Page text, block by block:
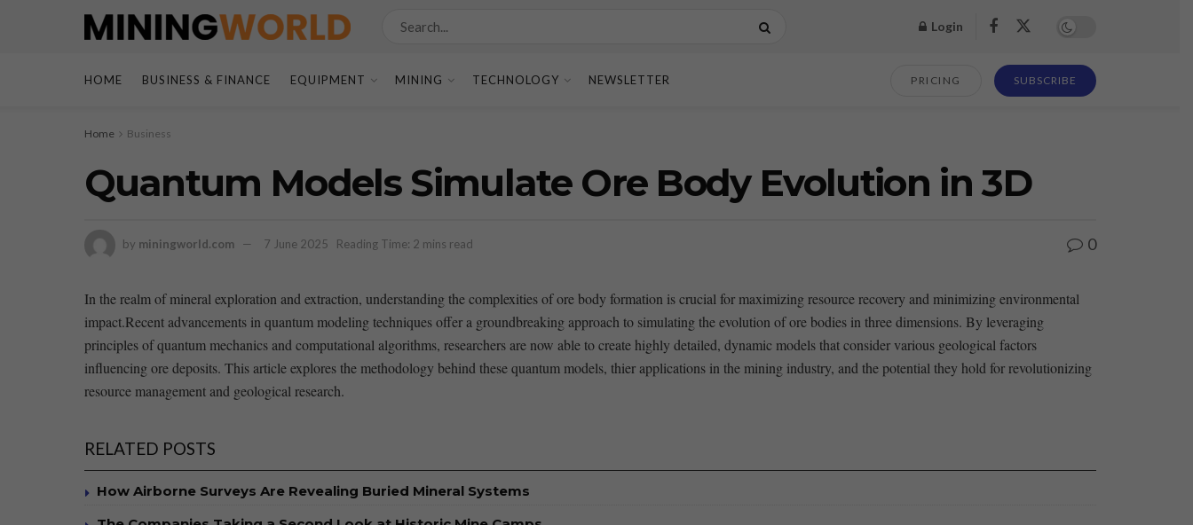
Login
HOME BUSINESS & FINANCE EQUIPMENT MINING TECHNOLOGY NEWSLETTER PRICING SUBSCRIBE
Home Business
Quantum Models Simulate Ore Body Evolution in 3D
by miningworld.com 7 June 2025 Reading Time: 2 mins read 0
In the realm ⁢of‍ mineral exploration and⁣ extraction, understanding the complexities of ore ⁢body formation is crucial for maximizing resource recovery and minimizing⁣ environmental
impact.Recent advancements in quantum modeling techniques ‍offer⁣ a groundbreaking approach to ‍simulating the ‍evolution of ore bodies in ⁣three dimensions. By leveraging​
principles⁣ of⁤ quantum mechanics and‍ computational algorithms, researchers are now able to create highly detailed, dynamic models that⁣ consider various geological factors
influencing​ ore deposits. ⁢This article explores the‍ methodology ‍behind these quantum models, thier applications in the mining industry, and the potential they hold⁣ for revolutionizing
resource management and ‌geological research.
RELATED POSTS
How Airborne Surveys Are Revealing Buried Mineral Systems